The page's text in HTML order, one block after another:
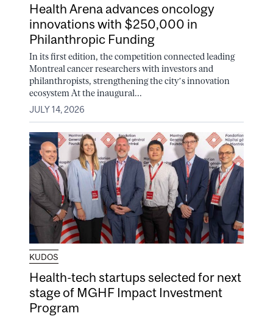
Health Arena advances oncology
innovations with $250,000 in
Philanthropic Funding
In its first edition, the competition connected leading
Montreal cancer researchers with investors and
philanthropists, strengthening the city’s innovation
ecosystem At the inaugural...
JULY 14, 2026
KUDOS
Health-tech startups selected for next
stage of MGHF Impact Investment
Program